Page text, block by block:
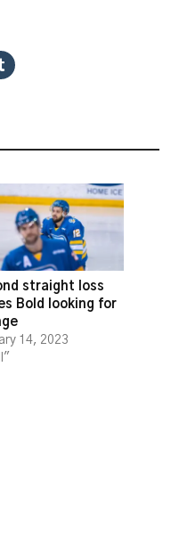
straight loss
Bold looking for
14, 2023